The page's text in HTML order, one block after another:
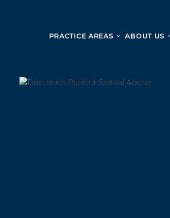
PRACTICE AREAS
Injury
ACCIDENTS
LIABILITY
ACCIDENTS
ABOUT US